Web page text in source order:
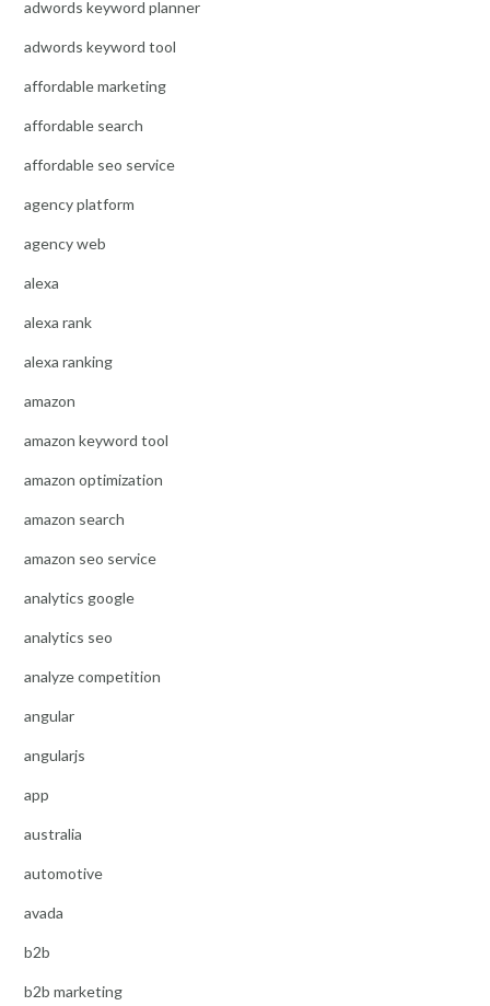
adwords keyword planner
adwords keyword tool
affordable marketing
affordable search
affordable seo service
agency platform
agency web
alexa
alexa rank
alexa ranking
amazon
amazon keyword tool
amazon optimization
amazon search
amazon seo service
analytics google
analytics seo
analyze competition
angular
angularjs
app
australia
automotive
avada
b2b
b2b marketing